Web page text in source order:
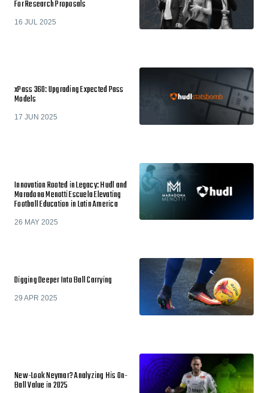
For Research Proposals
16 JUL 2025
xPass 360: Upgrading Expected Pass
Models
17 JUN 2025
Innovation Rooted in Legacy: Hudl and
Maradona Menotti Escuela Elevating
Football Education in Latin America
26 MAY 2025
Digging Deeper Into Ball Carrying
29 APR 2025
New-Look Neymar? Analyzing His On-
Ball Value in 2025